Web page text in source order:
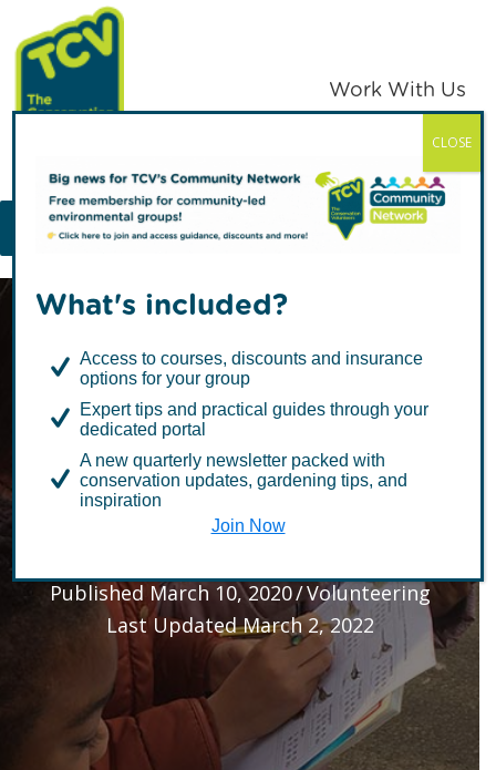
Skip
to
primary
navigation
Skip
to
main
content
TCV
Work With Us
MENU
Spring into
science!
Published March 10, 2020/Volunteering
Last Updated March 2, 2022
What's included?
Access to courses, discounts and insurance
options for your group
Expert tips and practical guides through your
dedicated portal
A new quarterly newsletter packed with
conservation updates, gardening tips, and
inspiration
Join Now
CLOSE